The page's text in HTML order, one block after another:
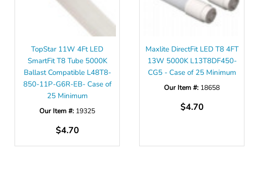
TopStar 11W 4Ft LED
SmartFit T8 Tube 5000K
Ballast Compatible L48T8-
850-11P-G6R-EB- Case of
25 Minimum
Our Item #: 19325
$4.70
Maxlite DirectFit LED T8 4FT
13W 5000K L13T8DF450-
CG5 - Case of 25 Minimum
Our Item #: 18658
$4.70